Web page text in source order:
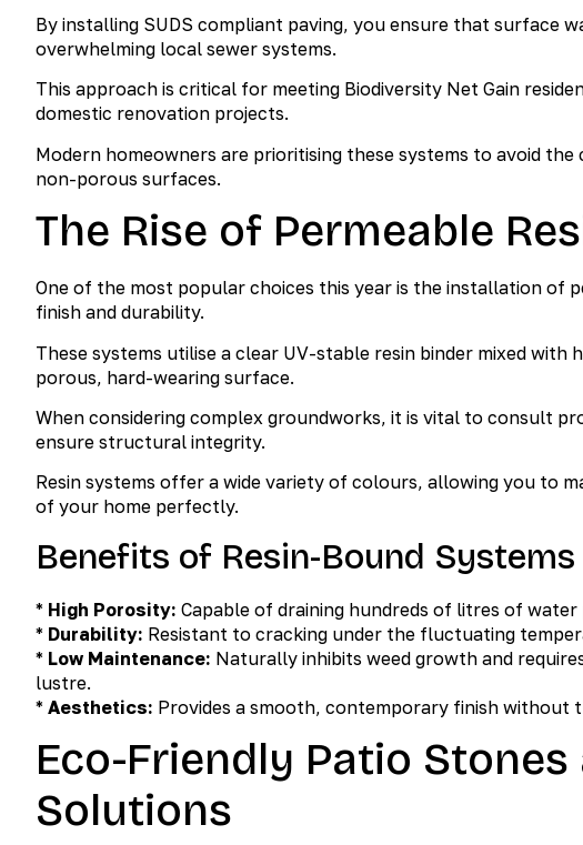
By installing SUDS compliant paving, you ensure that surface
overwhelming local sewer systems.
This approach is critical for meeting Biodiversity Net Gain
domestic renovation projects.
Modern homeowners are prioritising these systems to avoid
non-porous surfaces.
The Rise of Permeable
One of the most popular choices this year is the installation of
finish and durability.
These systems utilise a clear UV-stable resin binder mixed
porous, hard-wearing surface.
When considering complex groundworks, it is vital to consult
ensure structural integrity.
Resin systems offer a wide variety of colours, allowing you to
of your home perfectly.
Benefits of Resin-Bound Systems
* High Porosity: Capable of draining hundreds of litres of
* Durability: Resistant to cracking under the fluctuating
* Low Maintenance: Naturally inhibits weed growth and
lustre.
* Aesthetics: Provides a smooth, contemporary finish without
Eco-Friendly Patio
Solutions